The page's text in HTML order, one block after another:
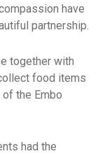
have
partnership.
together with
food items
the Embo
had the